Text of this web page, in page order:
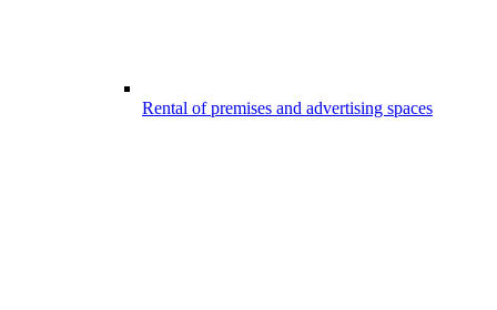
Rental of premises and advertising spaces